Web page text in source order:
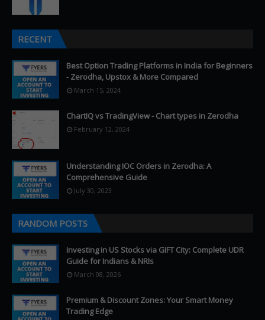
RECENT
Best Option Trading Platforms in India for Beginners
- Zerodha, Upstox & More Compared
March 15, 2024
ChartIQ vs TradingView - Chart types in Zerodha
February 12, 2024
Understanding IOC Orders in Zerodha: A
Comprehensive Guide
July 30, 2023
RANDOM POSTS
Investing in US Stocks via GIFT City: Complete UDR
Guide for Indians & NRIs
March 08, 2026
Premium & Discount Zones: Your Smart Money
Trading Edge